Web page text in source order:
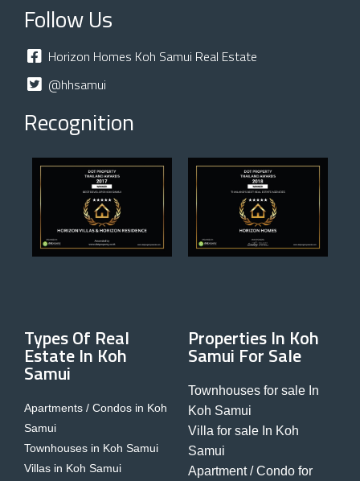
Follow Us
Horizon Homes Koh Samui Real Estate
@hhsamui
Recognition
Types Of Real
Estate In Koh
Samui
Apartments / Condos in Koh
Samui
Townhouses in Koh Samui
Villas in Koh Samui
Properties In Koh
Samui For Sale
Townhouses for sale In
Koh Samui
Villa for sale In Koh
Samui
Apartment / Condo for